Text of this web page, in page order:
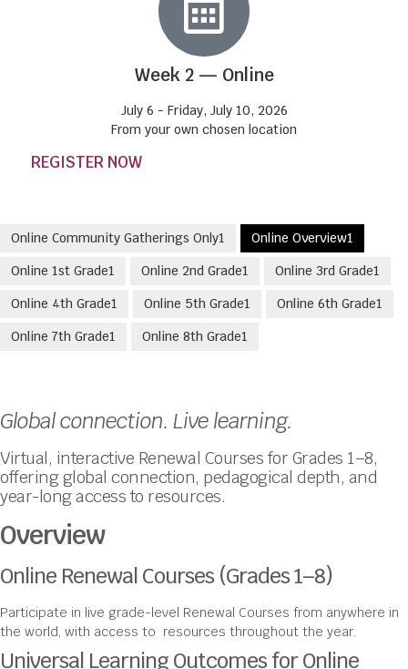
Week 2 — Online
July 6 - Friday, July 10, 2026
From your own chosen location
REGISTER NOW
Online Community Gatherings Only1 Online Overview1
Online 1st Grade1 Online 2nd Grade1 Online 3rd Grade1
Online 4th Grade1 Online 5th Grade1 Online 6th Grade1
Online 7th Grade1 Online 8th Grade1
Global connection. Live learning.
Virtual, interactive Renewal Courses for Grades 1–8,
offering global connection, pedagogical depth, and
year-long access to resources.
Overview
Online Renewal Courses (Grades 1–8)
Participate in live grade-level Renewal Courses from anywhere in
the world, with access to resources throughout the year.
Universal Learning Outcomes for Online